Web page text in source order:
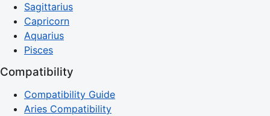
Sagittarius
Capricorn
Aquarius
Pisces
Compatibility
Compatibility Guide
Aries Compatibility